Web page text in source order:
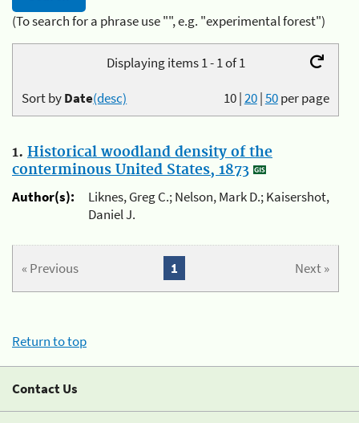
(To search for a phrase use "", e.g. "experimental forest")
Displaying items 1 - 1 of 1
10|20|50per page
Sort byDate(desc)
1. Historical woodland density of the
conterminous United States, 1873
Author(s):
Liknes, Greg C.; Nelson, Mark D.; Kaisershot,
Daniel J.
« Previous Next »
1
Return to top
Contact Us